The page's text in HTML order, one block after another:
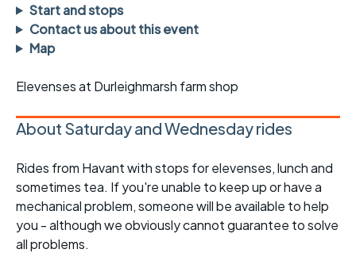
Start and stops
Contact us about this event
Map
Elevenses at Durleighmarsh farm shop
About Saturday and Wednesday rides
Rides from Havant with stops for elevenses, lunch and
sometimes tea. If you're unable to keep up or have a
mechanical problem, someone will be available to help
you - although we obviously cannot guarantee to solve
all problems.